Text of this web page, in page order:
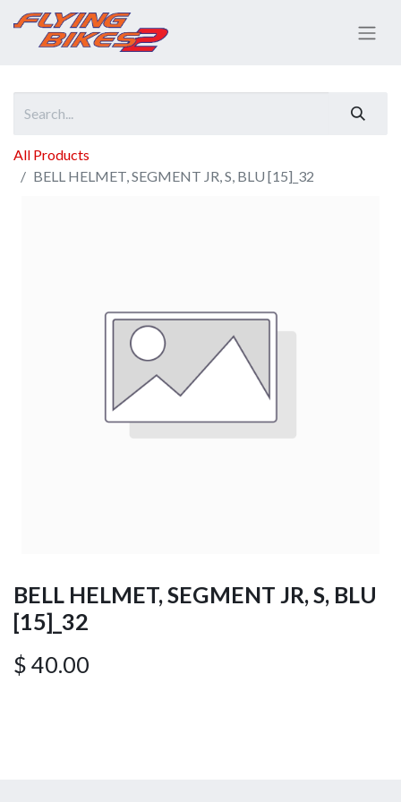
All Products
BELL HELMET, SEGMENT JR, S, BLU [15]_32
BELL HELMET, SEGMENT JR, S, BLU
[15]_32
$ 40.00